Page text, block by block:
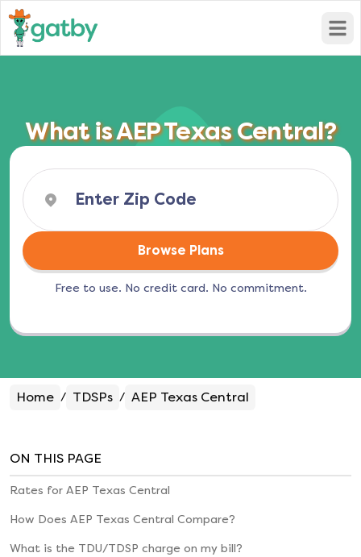
What is AEP Texas Central?
Browse Plans
Free to use. No credit card. No commitment.
Home / TDSPs / AEP Texas Central
ON THIS PAGE
Rates for AEP Texas Central
How Does AEP Texas Central Compare?
What is the TDU/TDSP charge on my bill?